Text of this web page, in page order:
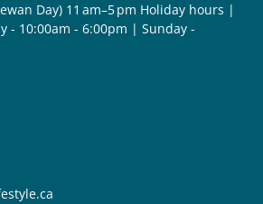
Day) 11 am–5 pm Holiday hours |
- 10:00am - 6:00pm | Sunday -